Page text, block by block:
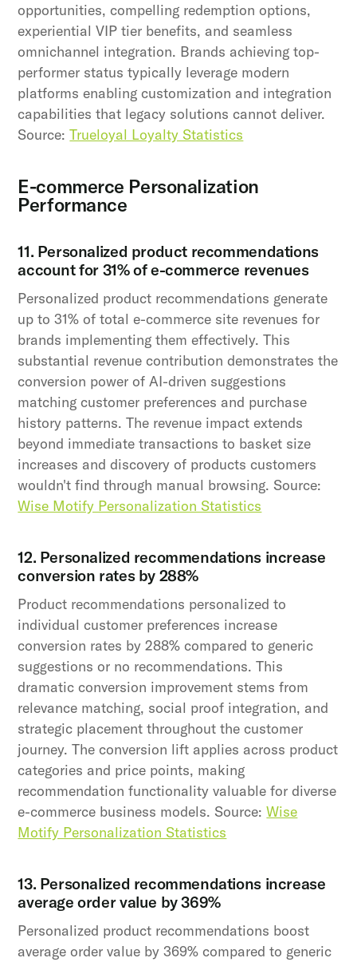
opportunities, compelling redemption options,
experiential VIP tier benefits, and seamless
omnichannel integration. Brands achieving top-
performer status typically leverage modern
platforms enabling customization and integration
capabilities that legacy solutions cannot deliver.
Source:Trueloyal Loyalty Statistics
E-commerce Personalization
Performance
11. Personalized product recommendations
account for 31% of e-commerce revenues
Personalized product recommendations generate
up to 31% of total e-commerce site revenues for
brands implementing them effectively. This
substantial revenue contribution demonstrates the
conversion power of AI-driven suggestions
matching customer preferences and purchase
history patterns. The revenue impact extends
beyond immediate transactions to basket size
increases and discovery of products customers
wouldn't find through manual browsing. Source:
Wise Motify Personalization Statistics
12. Personalized recommendations increase
conversion rates by 288%
Product recommendations personalized to
individual customer preferences increase
conversion rates by 288% compared to generic
suggestions or no recommendations. This
dramatic conversion improvement stems from
relevance matching, social proof integration, and
strategic placement throughout the customer
journey. The conversion lift applies across product
categories and price points, making
recommendation functionality valuable for diverse
e-commerce business models. Source:Wise
Motify Personalization Statistics
13. Personalized recommendations increase
average order value by 369%
Personalized product recommendations boost
average order value by 369% compared to generic